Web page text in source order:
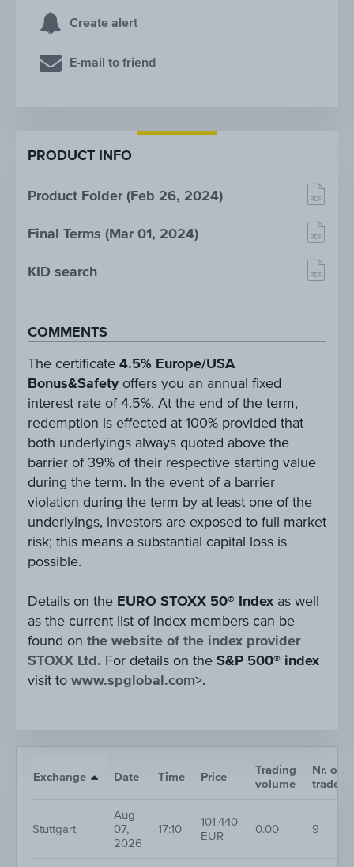
Create alert
E-mail to friend
PRODUCT INFO
Product Folder (Feb 26, 2024)
Final Terms (Mar 01, 2024)
KID search
COMMENTS
The certificate 4.5% Europe/USA
Bonus&Safety offers you an annual fixed
interest rate of 4.5%. At the end of the term,
redemption is effected at 100% provided that
both underlyings always quoted above the
barrier of 39% of their respective starting value
during the term. In the event of a barrier
violation during the term by at least one of the
underlyings, investors are exposed to full market
risk; this means a substantial capital loss is
possible.
Details on the EURO STOXX 50® Index as well
as the current list of index members can be
found on the website of the index provider
STOXX Ltd. For details on the S&P 500® index
visit to www.spglobal.com>.
Exchange Date Time Price
Trading
volume
Nr. of
trades
Stuttgart
Aug
07,
2026
17:10
101.440
EUR
0.00 9